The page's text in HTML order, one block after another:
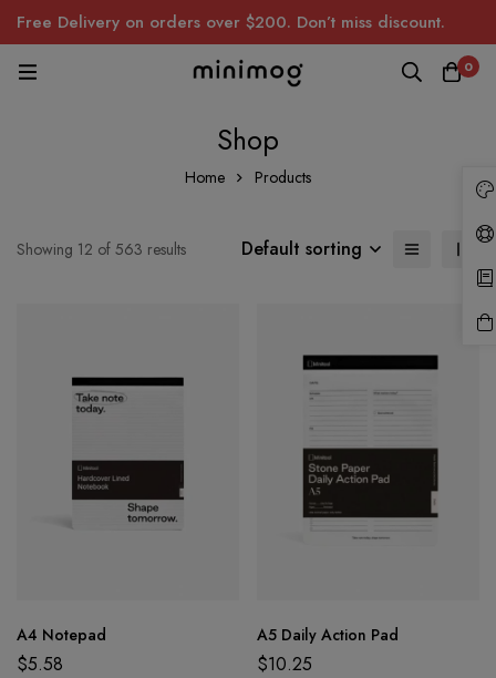
Free Delivery on orders over $200. Don’t miss discount.
0
Shop
Home Products
Showing 12 of 563 results Default sorting
A4 Notepad
$5.58
A5 Daily Action Pad
$10.25